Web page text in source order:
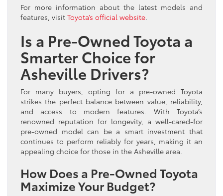
For more information about the latest models and
features, visit Toyota’s official website
Is a Pre-Owned Toyota a
Smarter Choice for
Asheville Drivers?
For many buyers, opting for a pre-owned Toyota
strikes the perfect balance between value, reliability,
and access to modern features. With Toyota’s
renowned reputation for longevity, a well-cared-for
pre-owned model can be a smart investment that
continues to perform reliably for years, making it an
appealing choice for those in the Asheville area.
How Does a Pre-Owned Toyota
Maximize Your Budget?